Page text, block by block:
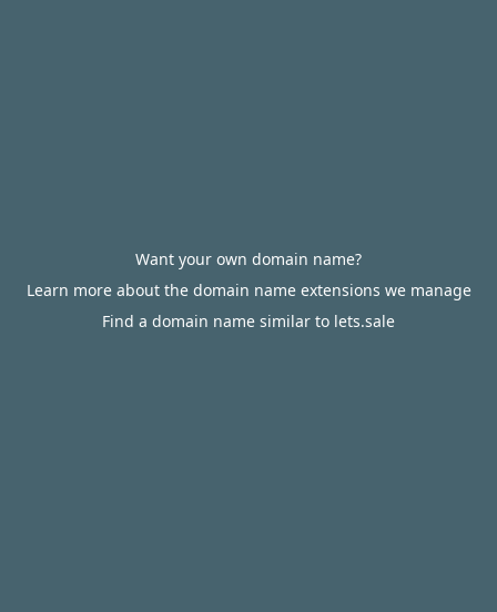
Want your own domain name?
Learn more about the domain name extensions we manage
Find a domain name similar to lets.sale